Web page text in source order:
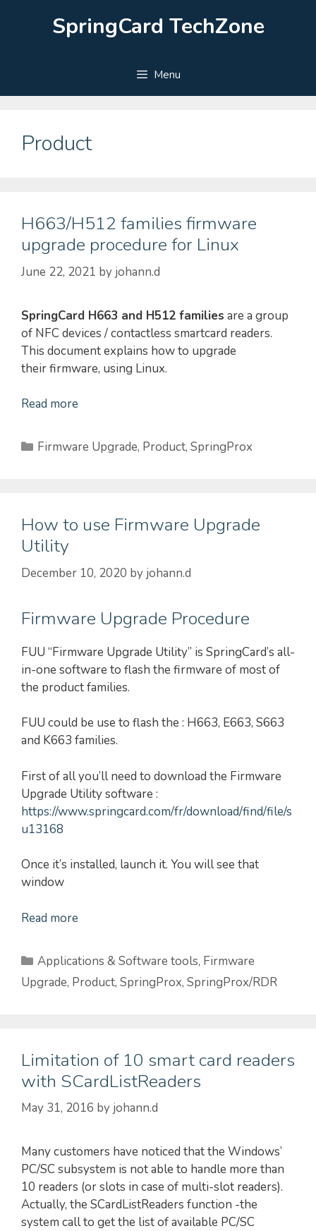
SpringCard TechZone
Menu
Product
H663/H512 families firmware
upgrade procedure for Linux
June 22, 2021 by johann.d
SpringCard H663 and H512 families are a group
of NFC devices / contactless smartcard readers.
This document explains how to upgrade
their firmware, using Linux.
Read more
Categories
Firmware Upgrade, Product,SpringProx
How to use Firmware Upgrade
Utility
December 10, 2020 by johann.d
Firmware Upgrade Procedure
FUU “Firmware Upgrade Utility” is SpringCard’s all-
in-one software to flash the firmware of most of
the product families.
FUU could be use to flash the : H663, E663, S663
and K663 families.
First of all you’ll need to download the Firmware
Upgrade Utility software :
https://www.springcard.com/fr/download/find/file/s
u13168
Once it’s installed, launch it. You will see that
window
Read more
Categories
Applications & Software tools, Firmware
Upgrade, Product, SpringProx, SpringProx/RDR
Limitation of 10 smart card readers
with SCardListReaders
May 31, 2016 by johann.d
Many customers have noticed that the Windows’
PC/SC subsystem is not able to handle more than
10 readers (or slots in case of multi-slot readers).
Actually, the SCardListReaders function -the
system call to get the list of available PC/SC